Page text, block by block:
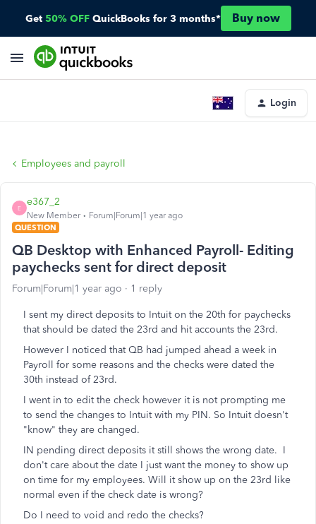
Get 50% OFF QuickBooks for 3 months* Buy now
Login
Employees and payroll
E
e367_2
New Member
Forum|Forum|1 year ago
QUESTION
QB Desktop with Enhanced Payroll- Editing
paychecks sent for direct deposit
Forum|Forum|1 year ago 1 reply
I sent my direct deposits to Intuit on the 20th for paychecks
that should be dated the 23rd and hit accounts the 23rd.
However I noticed that QB had jumped ahead a week in
Payroll for some reasons and the checks were dated the
30th instead of 23rd.
I went in to edit the check however it is not prompting me
to send the changes to Intuit with my PIN. So Intuit doesn't
"know" they are changed.
IN pending direct deposits it still shows the wrong date. I
don't care about the date I just want the money to show up
on time for my employees. Will it show up on the 23rd like
normal even if the check date is wrong?
Do I need to void and redo the checks?